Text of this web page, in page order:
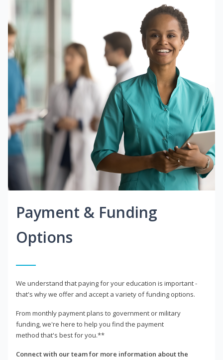
Payment & Funding
Options
We understand that paying for your education is important -
that's why we offer and accept a variety of funding options.
From monthly payment plans to government or military
funding, we're here to help you find the payment
method that's best for you.**
Connect with our team for more information about the